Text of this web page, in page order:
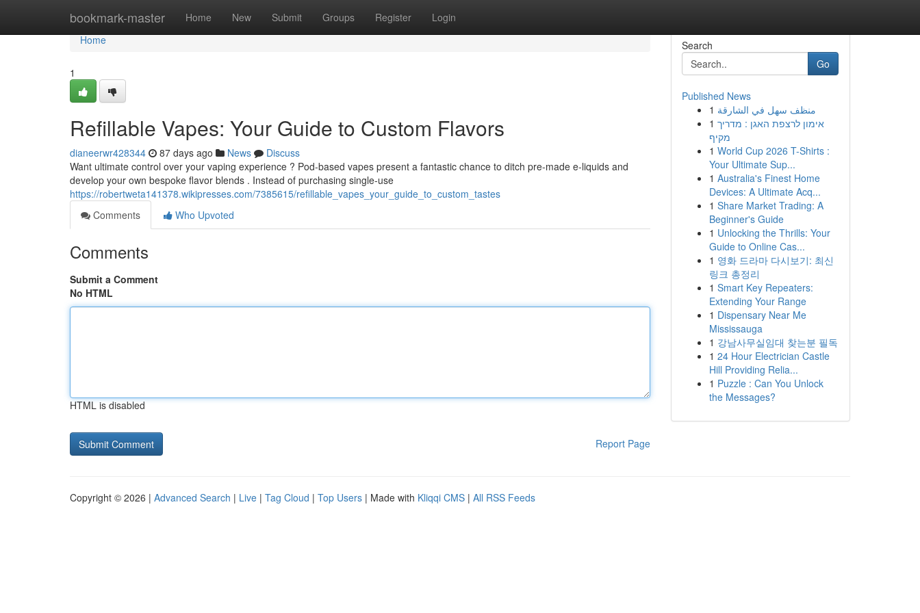
bookmark-master Home New Submit Groups Register Login
Home
Home
1
Refillable Vapes: Your Guide to Custom Flavors
dianeerwr428344 87 days ago News
Discuss
Want ultimate control over your vaping experience ? Pod-based vapes present a fantastic chance to ditch pre-made e-liquids and
develop your own bespoke flavor blends . Instead of purchasing single-use
https://robertweta141378.wikipresses.com/7385615/refillable_vapes_your_guide_to_custom_tastes
Comments
Who Upvoted
Comments
Submit a Comment
No HTML
HTML is disabled
Report Page
Search
Go
Published News
1 منظف سهل في الشارقة
1 אימון לרצפת האגן : מדריך
מקיף
1 World Cup 2026 T-Shirts :
Your Ultimate Sup...
1 Australia's Finest Home
Devices: A Ultimate Acq...
1 Share Market Trading: A
Beginner's Guide
1 Unlocking the Thrills: Your
Guide to Online Cas...
1 영화 드라마 다시보기: 최신
링크 총정리
1 Smart Key Repeaters:
Extending Your Range
1 Dispensary Near Me
Mississauga
1 강남사무실임대 찾는분 필독
1 24 Hour Electrician Castle
Hill Providing Relia...
1 Puzzle : Can You Unlock
the Messages?
Copyright © 2026 | Advanced Search | Live | Tag Cloud | Top Users | Made with Kliqqi CMS | All RSS Feeds